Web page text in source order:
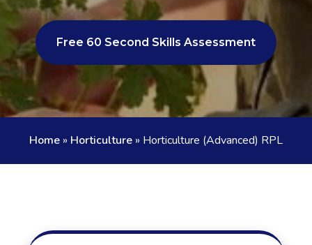
Free 60 Second Skills Assessment
Home » Horticulture » Horticulture (Advanced) RPL